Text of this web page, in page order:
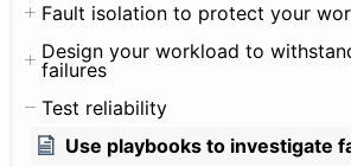
Fault isolation to protect your
Design your workload to
failures
Test reliability
Use playbooks to investigate